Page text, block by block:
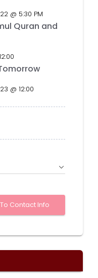
@ 5:30 PM
Quran and
@ 12:00